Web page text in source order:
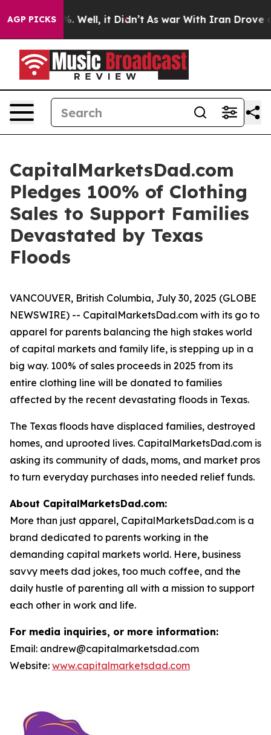
AGP PICKS40%. Well, it Didn’t As war With Iran Drove
CapitalMarketsDad.com
Pledges 100% of Clothing
Sales to Support Families
Devastated by Texas
Floods
VANCOUVER, British Columbia, July 30, 2025 (GLOBE
NEWSWIRE) -- CapitalMarketsDad.com with its go to
apparel for parents balancing the high stakes world
of capital markets and family life, is stepping up in a
big way. 100% of sales proceeds in 2025 from its
entire clothing line will be donated to families
affected by the recent devastating floods in Texas.
The Texas floods have displaced families, destroyed
homes, and uprooted lives. CapitalMarketsDad.com is
asking its community of dads, moms, and market pros
to turn everyday purchases into needed relief funds.
About CapitalMarketsDad.com:
More than just apparel, CapitalMarketsDad.com is a
brand dedicated to parents working in the
demanding capital markets world. Here, business
savvy meets dad jokes, too much coffee, and the
daily hustle of parenting all with a mission to support
each other in work and life.
For media inquiries, or more information:
Email: andrew@capitalmarketsdad.com
Website: www.capitalmarketsdad.com